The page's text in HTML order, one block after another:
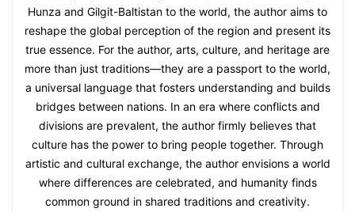
Hunza and Gilgit-Baltistan to the world, the author aims to
reshape the global perception of the region and present its
true essence. For the author, arts, culture, and heritage are
more than just traditions—they are a passport to the world,
a universal language that fosters understanding and builds
bridges between nations. In an era where conflicts and
divisions are prevalent, the author firmly believes that
culture has the power to bring people together. Through
artistic and cultural exchange, the author envisions a world
where differences are celebrated, and humanity finds
common ground in shared traditions and creativity.